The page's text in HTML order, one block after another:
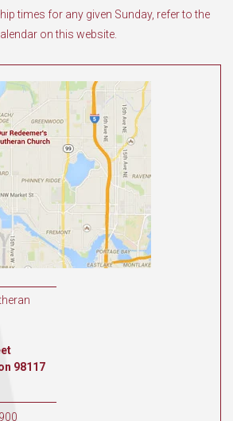
times for any given Sunday, refer to the
on this website.
98117